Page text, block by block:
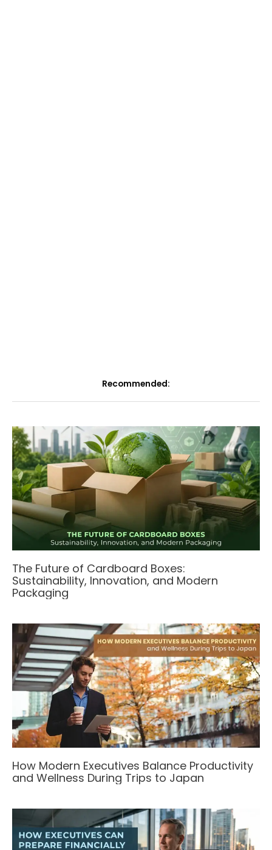
Recommended:
The Future of Cardboard Boxes:
Sustainability, Innovation, and Modern
Packaging
How Modern Executives Balance Productivity
and Wellness During Trips to Japan